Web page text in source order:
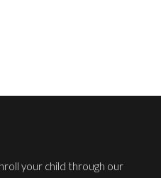
your child through our